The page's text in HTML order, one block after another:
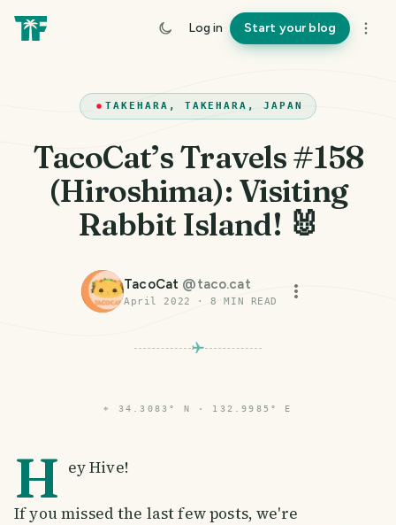
Log in Start your blog
TAKEHARA, TAKEHARA, JAPAN
TacoCat’s Travels #158
(Hiroshima): Visiting
Rabbit Island! 🐰
TacoCat @taco.cat
April 2022 ·8 MIN READ
⌖ 34.3083° N · 132.9985° E
H ey Hive!
If you missed the last few posts, we're